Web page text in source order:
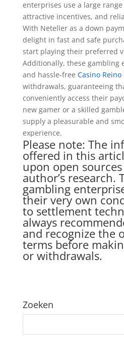
enterprises use a large
attractive incentives, and
With Neteller as a down
delight in fast and safe
start playing their preferred
Additionally, these gambling
and hassle-free Casino
withdrawals, guaranteeing
conveniently access their
new gamer or a skilled
supply a pleasurable and
experience.
Please note: The
offered in this
upon open
author’s research.
gambling
their very own
to settlement
always
and recognize the
terms before
or withdrawals.
Zoeken